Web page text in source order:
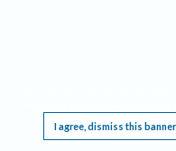
I agree, dismiss this banner